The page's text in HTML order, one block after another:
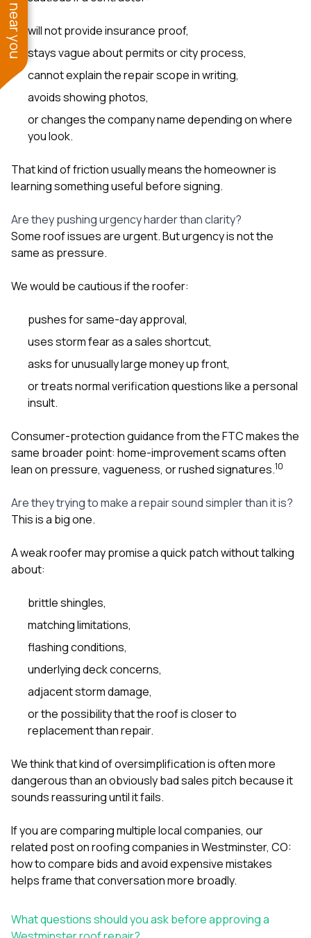
will not provide insurance proof,
stays vague about permits or city process,
cannot explain the repair scope in writing,
avoids showing photos,
or changes the company name depending on where
you look.
That kind of friction usually means the homeowner is
learning something useful before signing.
Are they pushing urgency harder than clarity?
Some roof issues are urgent. But urgency is not the
same as pressure.
We would be cautious if the roofer:
pushes for same-day approval,
uses storm fear as a sales shortcut,
asks for unusually large money up front,
or treats normal verification questions like a personal
insult.
Consumer-protection guidance from the FTC makes the
same broader point: home-improvement scams often
lean on pressure, vagueness, or rushed signatures.10
Are they trying to make a repair sound simpler than it is?
This is a big one.
A weak roofer may promise a quick patch without talking
about:
brittle shingles,
matching limitations,
flashing conditions,
underlying deck concerns,
adjacent storm damage,
or the possibility that the roof is closer to
replacement than repair.
We think that kind of oversimplification is often more
dangerous than an obviously bad sales pitch because it
sounds reassuring until it fails.
If you are comparing multiple local companies, our
related post onroofing companies in Westminster, CO:
how to compare bids and avoid expensive mistakes
helps frame that conversation more broadly.
What questions should you ask before approving a